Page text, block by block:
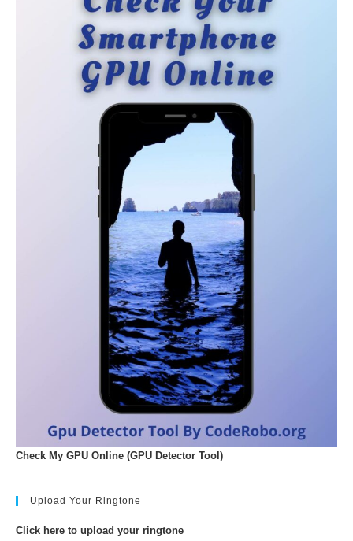
Check My GPU Online (GPU Detector Tool)
Upload Your Ringtone
Click here to upload your ringtone